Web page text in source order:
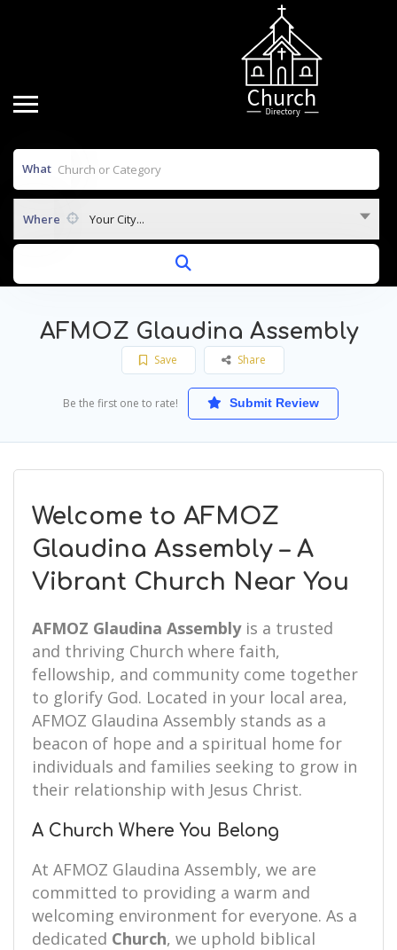
What
Where Your City...
AFMOZ Glaudina Assembly
Save Share
Be the first one to rate! Submit Review
Welcome to AFMOZ
Glaudina Assembly – A
Vibrant Church Near You
AFMOZ Glaudina Assemblyis a trusted
and thriving Church where faith,
fellowship, and community come together
to glorify God. Located in your local area,
AFMOZ Glaudina Assembly stands as a
beacon of hope and a spiritual home for
individuals and families seeking to grow in
their relationship with Jesus Christ.
A Church Where You Belong
At AFMOZ Glaudina Assembly, we are
committed to providing a warm and
welcoming environment for everyone. As a
dedicated Church, we uphold biblical